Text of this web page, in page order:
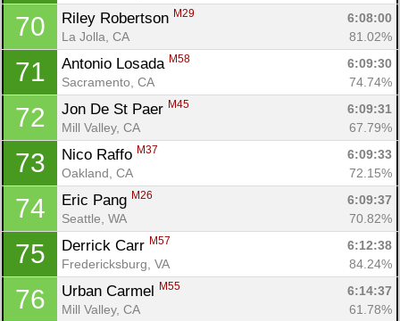
70 Riley Robertson M29
6:08:00
La Jolla, CA
81.02%
71 Antonio Losada M58
6:09:30
Sacramento, CA
74.74%
72 Jon De St Paer M45
6:09:31
Mill Valley, CA
67.79%
73 Nico Raffo M37
6:09:33
Oakland, CA
72.15%
74 Eric Pang M26
6:09:37
Seattle, WA
70.82%
75 Derrick Carr M57
6:12:38
Fredericksburg, VA
84.24%
76 Urban Carmel M55
6:14:37
Mill Valley, CA
61.78%